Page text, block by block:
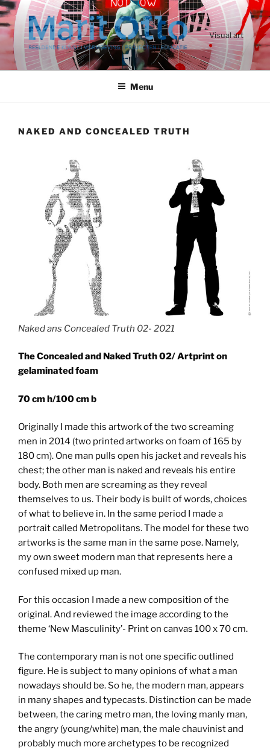
Ga
naar
de
inhoud
Visual art
Menu
NAKED AND CONCEALED TRUTH
Naked ans Concealed Truth 02- 2021
The Concealed and Naked Truth 02/ Artprint on
gelaminated foam
70 cm h/100 cm b
Originally I made this artwork of the two screaming
men in 2014 (two printed artworks on foam of 165 by
180 cm). One man pulls open his jacket and reveals his
chest; the other man is naked and reveals his entire
body. Both men are screaming as they reveal
themselves to us. Their body is built of words, choices
of what to believe in. In the same period I made a
portrait called Metropolitans. The model for these two
artworks is the same man in the same pose. Namely,
my own sweet modern man that represents here a
confused mixed up man.
For this occasion I made a new composition of the
original. And reviewed the image according to the
theme ‘New Masculinity’- Print on canvas 100 x 70 cm.
The contemporary man is not one specific outlined
figure. He is subject to many opinions of what a man
nowadays should be. So he, the modern man, appears
in many shapes and typecasts. Distinction can be made
between, the caring metro man, the loving manly man,
the angry (young/white) man, the male chauvinist and
probably much more archetypes to be recognized